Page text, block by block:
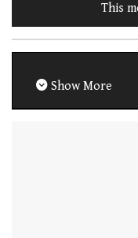
This
Show More